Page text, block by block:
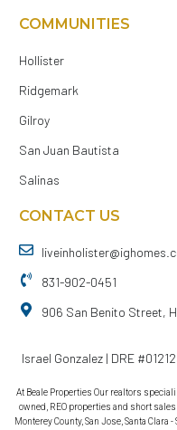
COMMUNITIES
Hollister
Ridgemark
Gilroy
San Juan Bautista
Salinas
CONTACT US
831-902-0451
906 San Benito Street,
Israel Gonzalez | DRE
At Beale Properties Our realtors
owned, REO properties and short
Monterey County, San Jose, Santa